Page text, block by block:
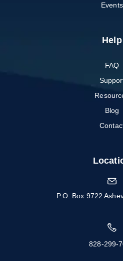
Events
Help
FAQ
Blog
P.O. Box 9722
828-299-